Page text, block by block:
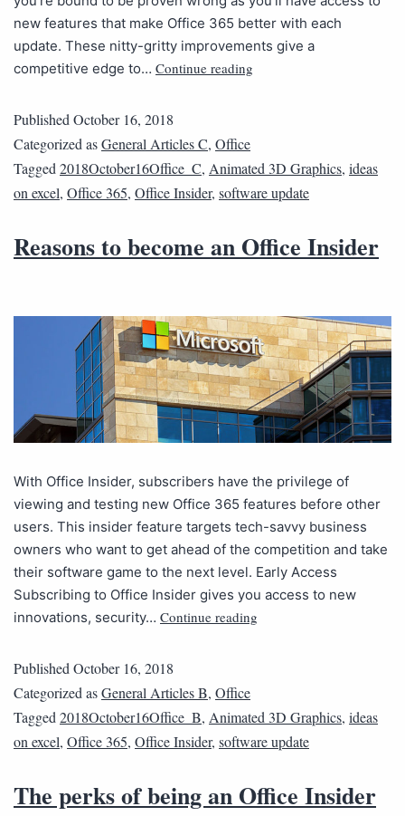
new features that make Office 365 better with each
update. These nitty-gritty improvements give a
competitive edge to… Continue reading
PublishedOctober 16, 2018
Categorized asGeneral Articles C, Office
Tagged2018October16Office_C, Animated 3D Graphics, ideas
on excel, Office 365, Office Insider, software update
Reasons to become an Office Insider
With Office Insider, subscribers have the privilege of
viewing and testing new Office 365 features before other
users. This insider feature targets tech-savvy business
owners who want to get ahead of the competition and take
their software game to the next level. Early Access
Subscribing to Office Insider gives you access to new
innovations, security… Continue reading
Published October 16, 2018
Categorized asGeneral Articles B, Office
Tagged 2018October16Office_B, Animated 3D Graphics, ideas
on excel, Office 365, Office Insider, software update
The perks of being an Office Insider